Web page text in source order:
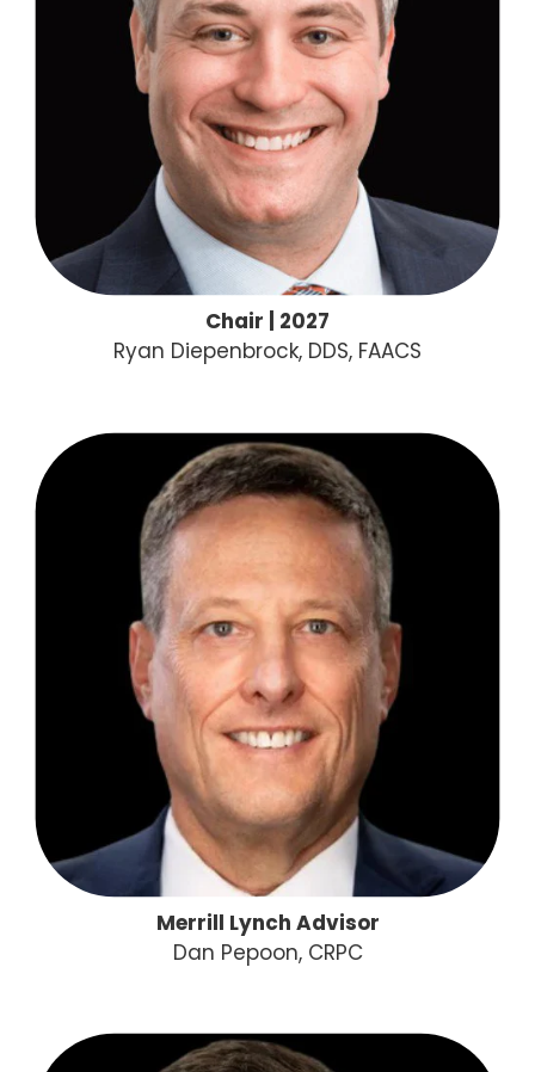
Chair | 2027
Ryan Diepenbrock, DDS, FAACS
Merrill Lynch Advisor
Dan Pepoon, CRPC